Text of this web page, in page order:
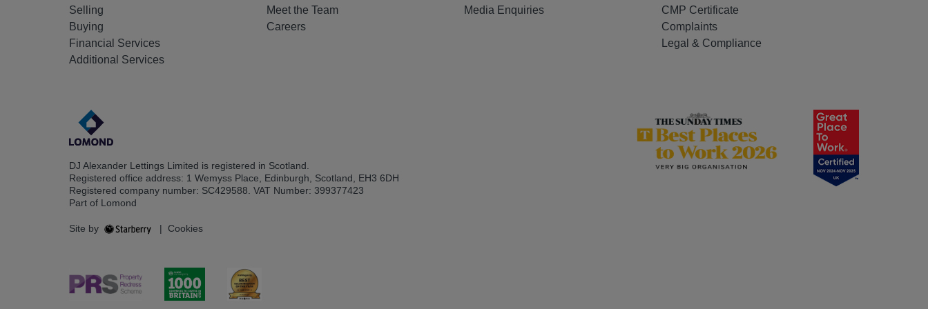
Selling
Buying
Financial Services
Additional Services
Meet the Team
Careers
Media Enquiries
CMP Certificate
Complaints
Legal & Compliance
DJ Alexander Lettings Limited is registered in Scotland.
Registered office address: 1 Wemyss Place, Edinburgh, Scotland, EH3 6DH
Registered company number: SC429588. VAT Number: 399377423
Part of Lomond
Site by | Cookies